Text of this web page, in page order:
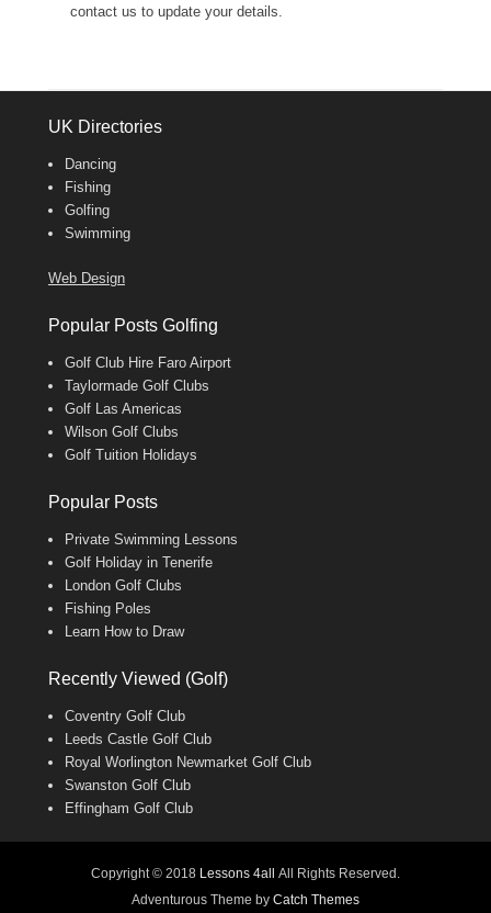
contact us to update your details.
UK Directories
Dancing
Fishing
Golfing
Swimming
Web Design
Popular Posts Golfing
Golf Club Hire Faro Airport
Taylormade Golf Clubs
Golf Las Americas
Wilson Golf Clubs
Golf Tuition Holidays
Popular Posts
Private Swimming Lessons
Golf Holiday in Tenerife
London Golf Clubs
Fishing Poles
Learn How to Draw
Recently Viewed (Golf)
Coventry Golf Club
Leeds Castle Golf Club
Royal Worlington Newmarket Golf Club
Swanston Golf Club
Effingham Golf Club
Copyright © 2018 Lessons 4all
All Rights Reserved.
Adventurous Theme by Catch Themes